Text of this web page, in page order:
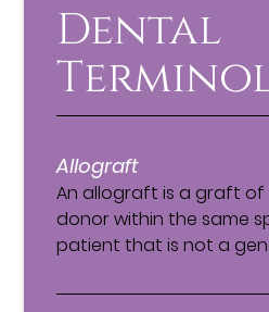
Dental
Allograft
An allograft is a graft of
donor within the same
patient that is not a